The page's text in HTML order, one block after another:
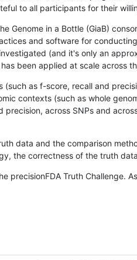
to all participants for their
Genome in a Bottle (GiaB)
and software for
(and it's only an
been applied at scale across
as f-score, recall and
contexts (such as whole
across SNPs and
data and the comparison
the correctness of the truth
Truth Challenge.